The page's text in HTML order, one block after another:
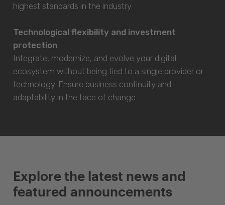
highest standards in the industry.
Technological flexibility and investment
protection
Integrate, modernize, and evolve your digital
ecosystem without being tied to a single provider or
technology. Ensure business continuity and
adaptability in the face of change.
Explore the latest news and
featured announcements